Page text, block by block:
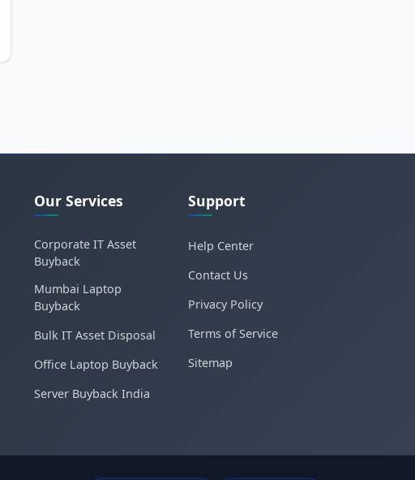
Our Services
Corporate IT Asset
Buyback
Mumbai Laptop
Buyback
Bulk IT Asset Disposal
Office Laptop Buyback
Server Buyback India
Support
Help Center
Contact Us
Privacy Policy
Terms of Service
Sitemap